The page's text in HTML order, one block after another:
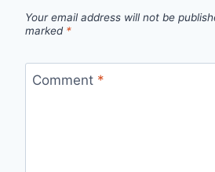
Your email address will not be
marked *
Comment *